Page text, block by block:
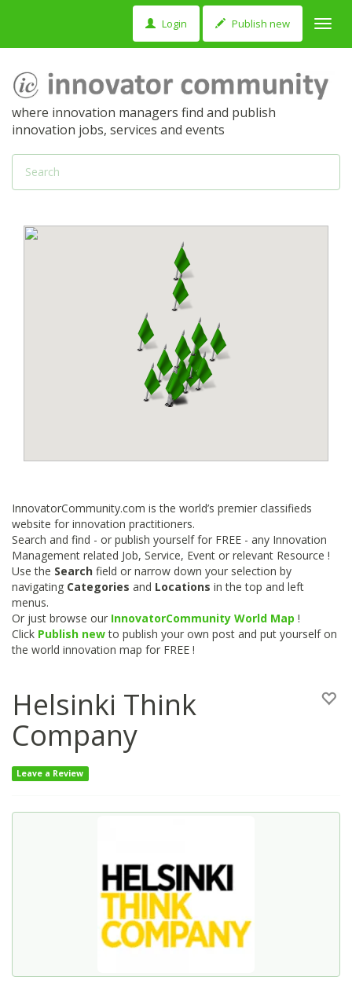
Login Publish new
where innovation managers find and publish
innovation jobs, services and events
InnovatorCommunity.com is the world’s premier classifieds
website for innovation practitioners.
Search and find - or publish yourself for FREE - any Innovation
Management related Job, Service, Event or relevant Resource !
Use the Search field or narrow down your selection by
navigating Categories and Locations in the top and left
menus.
Or just browse our InnovatorCommunity World Map !
Click Publish newto publish your own post and put yourself on
the world innovation map for FREE !
Helsinki Think
Company
Leave a Review